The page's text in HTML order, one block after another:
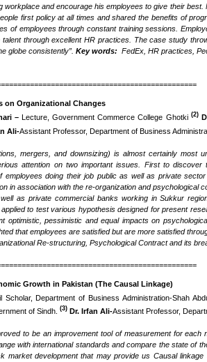
workplace and encourage his employees to give their
first policy at all times and shared the benefits of
of employees through constant training sessions.
through excellent HR practices. The case study
globe consistently”. Key words: FedEx, HR practices,
on Organizational Changes
–Lecture, Government Commerce College Ghotki (2)
Ali-Assistant Professor, Department of Business
mergers, and downsizing) is almost certainly
attention on two important issues. First to
employees doing their job public as well as private
in association with the re-organization and
as private commercial banks working in Sukkur
to test various hypothesis designed for present
optimistic, pessimistic and equal impacts on
that employees are satisfied but are more satisfied
Re-structuring, Psychological Contract and its
Growth in Pakistan (The Causal Linkage)
Scholar, Department of Business Administration-Shah
of Sindh. (3) Dr. Irfan Ali-Assistant Professor,
to be an improvement tool of measurement for
with international standards and compare the state of
market development that may provide us Causal